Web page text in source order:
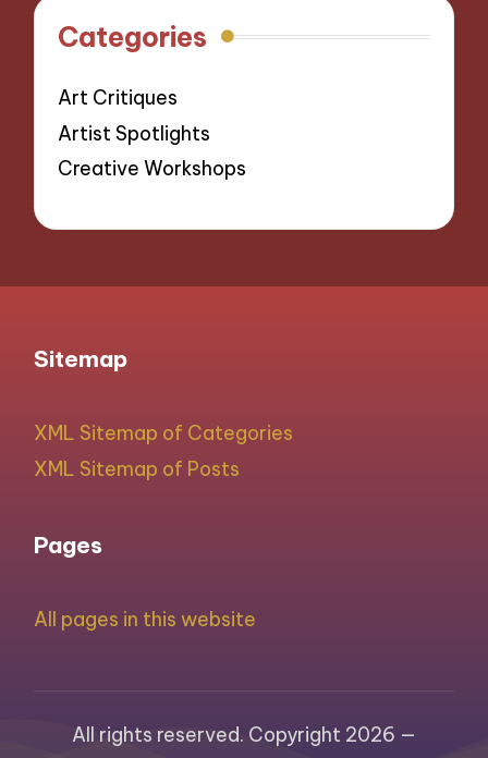
Categories
Art Critiques
Artist Spotlights
Creative Workshops
Sitemap
XML Sitemap of Categories
XML Sitemap of Posts
Pages
All pages in this website
All rights reserved. Copyright 2026 —